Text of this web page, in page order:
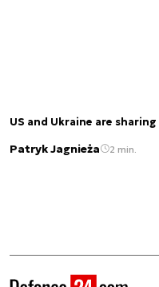
US and Ukraine are
Patryk Jagnieża 2 min.